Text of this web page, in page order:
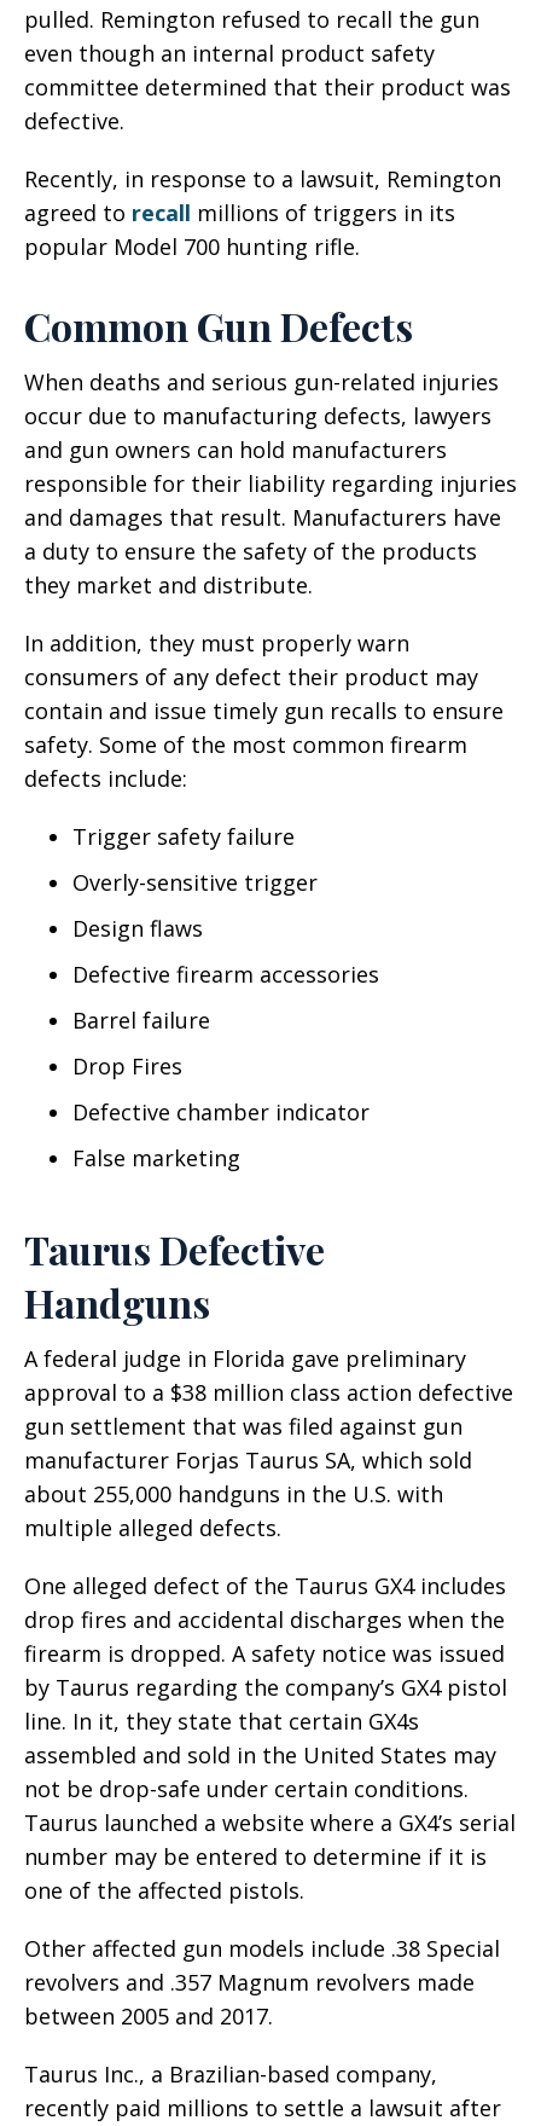
pulled. Remington refused to recall the gun
even though an internal product safety
committee determined that their product was
defective.
Recently, in response to a lawsuit, Remington
agreed to recall millions of triggers in its
popular Model 700 hunting rifle.
Common Gun Defects
When deaths and serious gun-related injuries
occur due to manufacturing defects, lawyers
and gun owners can hold manufacturers
responsible for their liability regarding injuries
and damages that result. Manufacturers have
a duty to ensure the safety of the products
they market and distribute.
In addition, they must properly warn
consumers of any defect their product may
contain and issue timely gun recalls to ensure
safety. Some of the most common firearm
defects include:
Trigger safety failure
Overly-sensitive trigger
Design flaws
Defective firearm accessories
Barrel failure
Drop Fires
Defective chamber indicator
False marketing
Taurus Defective
Handguns
A federal judge in Florida gave preliminary
approval to a $38 million class action defective
gun settlement that was filed against gun
manufacturer Forjas Taurus SA, which sold
about 255,000 handguns in the U.S. with
multiple alleged defects.
One alleged defect of the Taurus GX4 includes
drop fires and accidental discharges when the
firearm is dropped. A safety notice was issued
by Taurus regarding the company’s GX4 pistol
line. In it, they state that certain GX4s
assembled and sold in the United States may
not be drop-safe under certain conditions.
Taurus launched a website where a GX4’s serial
number may be entered to determine if it is
one of the affected pistols.
Other affected gun models include .38 Special
revolvers and .357 Magnum revolvers made
between 2005 and 2017.
Taurus Inc., a Brazilian-based company,
recently paid millions to settle a lawsuit after